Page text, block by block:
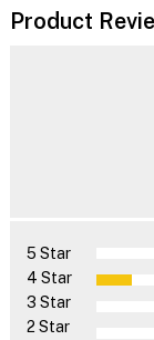
Product
5 Star
4 Star
3 Star
2 Star